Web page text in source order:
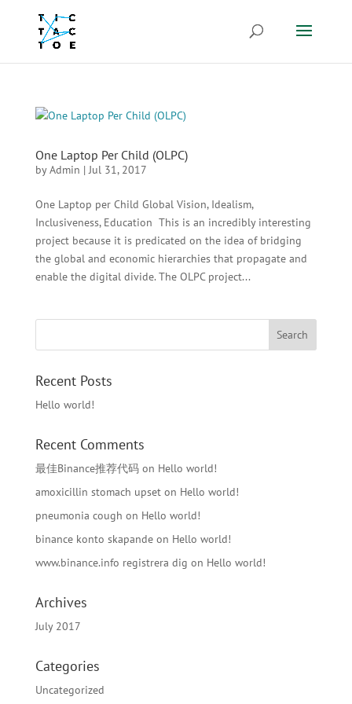
One Laptop Per Child (OLPC)
byAdmin |Jul 31, 2017
One Laptop per Child Global Vision, Idealism,
Inclusiveness, Education This is an incredibly interesting
project because it is predicated on the idea of bridging
the global and economic hierarchies that propagate and
enable the digital divide. The OLPC project...
Recent Posts
Hello world!
Recent Comments
最佳Binance推荐代码on Hello world!
amoxicillin stomach upseton Hello world!
pneumonia cough on Hello world!
binance konto skapandeon Hello world!
www.binance.info registrera dig on Hello world!
Archives
July 2017
Categories
Uncategorized